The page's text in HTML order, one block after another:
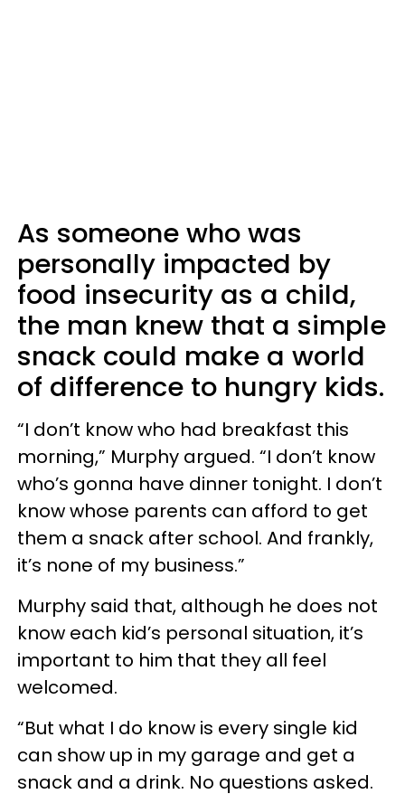
As someone who was
personally impacted by
food insecurity as a child,
the man knew that a simple
snack could make a world
of difference to hungry kids.
“I don’t know who had breakfast this
morning,” Murphy argued. “I don’t know
who’s gonna have dinner tonight. I don’t
know whose parents can afford to get
them a snack after school. And frankly,
it’s none of my business.”
Murphy said that, although he does not
know each kid’s personal situation, it’s
important to him that they all feel
welcomed.
“But what I do know is every single kid
can show up in my garage and get a
snack and a drink. No questions asked.